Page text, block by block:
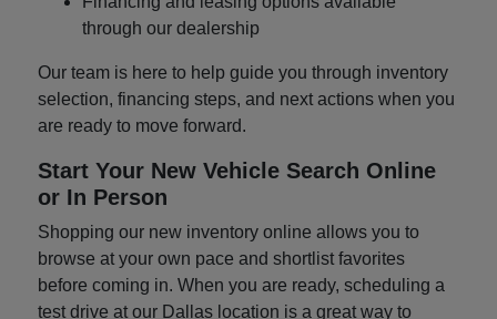
through our dealership
Our team is here to help guide you through inventory
selection, financing steps, and next actions when you
are ready to move forward.
Start Your New Vehicle Search Online
or In Person
Shopping our new inventory online allows you to
browse at your own pace and shortlist favorites
before coming in. When you are ready, scheduling a
test drive at our Dallas location is a great way to